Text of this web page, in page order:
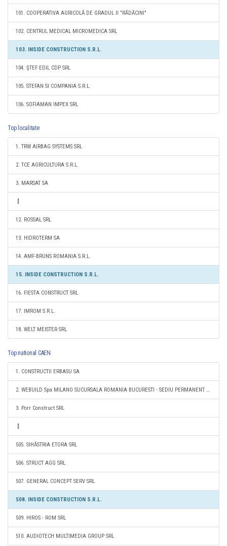
101. COOPERATIVA AGRICOLĂ DE GRADUL II "RĂDĂCINI"
102. CENTRUL MEDICAL MICROMEDICA SRL
103. INSIDE CONSTRUCTION S.R.L.
104. ŞTEF EDIL CDP SRL
105. STEFAN SI COMPANIA S.R.L.
106. SOFIAMAN IMPEX SRL
Top localitate
1. TRW AIRBAG SYSTEMS SRL
2. TCE AGRICULTURA S.R.L.
3. MARSAT SA
12. ROSSAL SRL
13. HIDROTERM SA
14. AMF-BRUNS ROMANIA S.R.L.
15. INSIDE CONSTRUCTION S.R.L.
16. FIESTA CONSTRUCT SRL
17. IMROM S.R.L.
18. WELT MEISTER SRL
Top national CAEN
1. CONSTRUCTII ERBASU SA
2. WEBUILD Spa MILANO SUCURSALA ROMANIA BUCURESTI - SEDIU PERMANENT DESEMNAT
3. Porr Construct SRL
505. SIHĂSTRIA ETORA SRL
506. STRUCT AGG SRL
507. GENERAL CONCEPT SERV SRL
508. INSIDE CONSTRUCTION S.R.L.
509. HIROS - ROM SRL
510. AUDIOTECH MULTIMEDIA GROUP SRL